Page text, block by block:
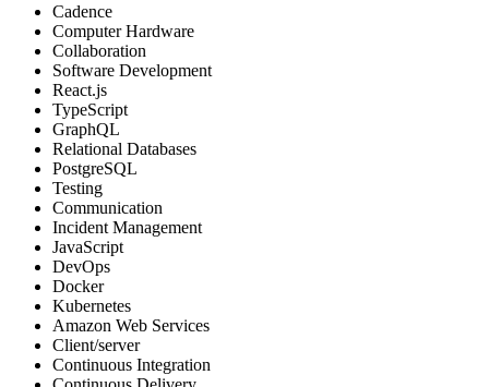
Cadence
Computer Hardware
Collaboration
Software Development
React.js
TypeScript
GraphQL
Relational Databases
PostgreSQL
Testing
Communication
Incident Management
JavaScript
DevOps
Docker
Kubernetes
Amazon Web Services
Client/server
Continuous Integration